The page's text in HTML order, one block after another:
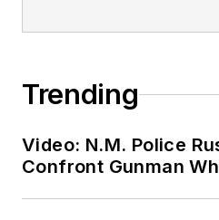
Trending
Video: N.M. Police
Confront Gunman